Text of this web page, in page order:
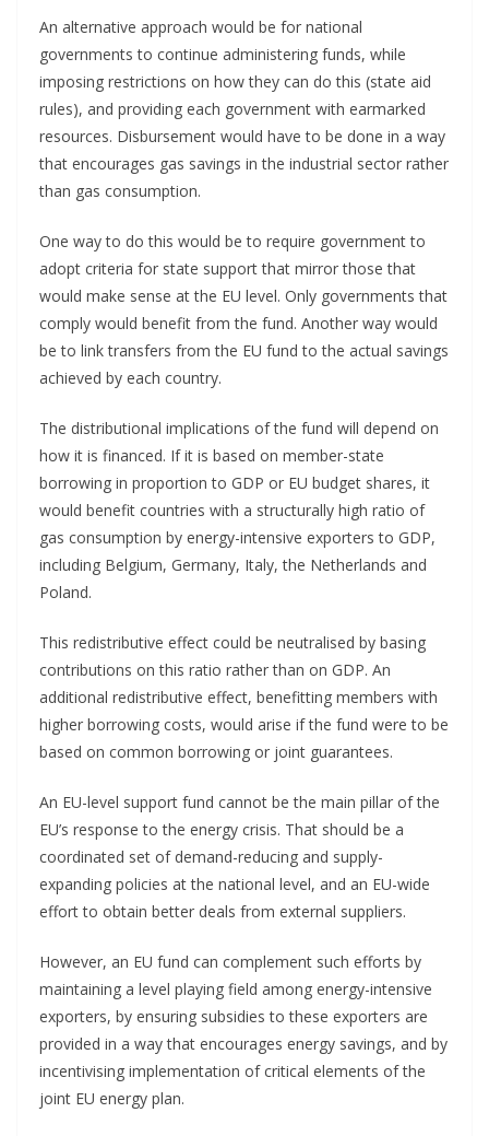
An alternative approach would be for national
governments to continue administering funds, while
imposing restrictions on how they can do this (state aid
rules), and providing each government with earmarked
resources. Disbursement would have to be done in a way
that encourages gas savings in the industrial sector rather
than gas consumption.
One way to do this would be to require government to
adopt criteria for state support that mirror those that
would make sense at the EU level. Only governments that
comply would benefit from the fund. Another way would
be to link transfers from the EU fund to the actual savings
achieved by each country.
The distributional implications of the fund will depend on
how it is financed. If it is based on member-state
borrowing in proportion to GDP or EU budget shares, it
would benefit countries with a structurally high ratio of
gas consumption by energy-intensive exporters to GDP,
including Belgium, Germany, Italy, the Netherlands and
Poland.
This redistributive effect could be neutralised by basing
contributions on this ratio rather than on GDP. An
additional redistributive effect, benefitting members with
higher borrowing costs, would arise if the fund were to be
based on common borrowing or joint guarantees.
An EU-level support fund cannot be the main pillar of the
EU’s response to the energy crisis. That should be a
coordinated set of demand-reducing and supply-
expanding policies at the national level, and an EU-wide
effort to obtain better deals from external suppliers.
However, an EU fund can complement such efforts by
maintaining a level playing field among energy-intensive
exporters, by ensuring subsidies to these exporters are
provided in a way that encourages energy savings, and by
incentivising implementation of critical elements of the
joint EU energy plan.